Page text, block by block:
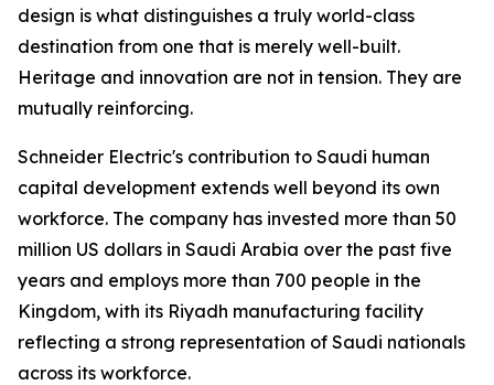
design is what distinguishes a truly world-class
destination from one that is merely well-built.
Heritage and innovation are not in tension. They are
mutually reinforcing.
Schneider Electric's contribution to Saudi human
capital development extends well beyond its own
workforce. The company has invested more than 50
million US dollars in Saudi Arabia over the past five
years and employs more than 700 people in the
Kingdom, with its Riyadh manufacturing facility
reflecting a strong representation of Saudi nationals
across its workforce.